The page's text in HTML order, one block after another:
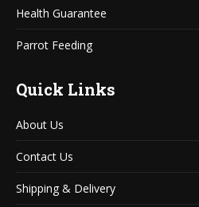
Health Guarantee
Parrot Feeding
Quick Links
About Us
Contact Us
Shipping & Delivery